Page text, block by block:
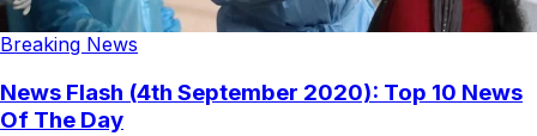
Breaking News
News Flash (4th September 2020): Top 10 News
Of The Day